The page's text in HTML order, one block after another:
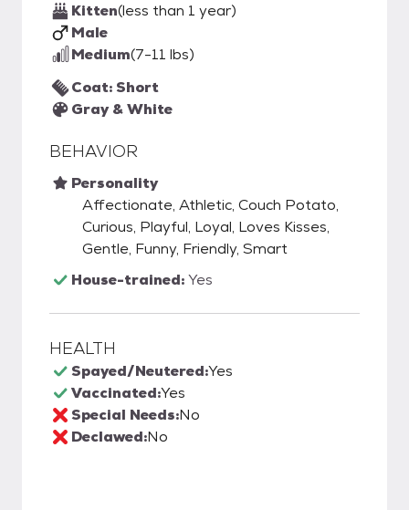
Kitten(less than 1 year)
Male
Medium(7-11 lbs)
Coat: Short
Gray & White
BEHAVIOR
Personality
Affectionate, Athletic, Couch Potato,
Curious, Playful, Loyal, Loves Kisses,
Gentle, Funny, Friendly, Smart
House-trained:Yes
HEALTH
Spayed/Neutered:Yes
Vaccinated:Yes
Special Needs:No
Declawed:No